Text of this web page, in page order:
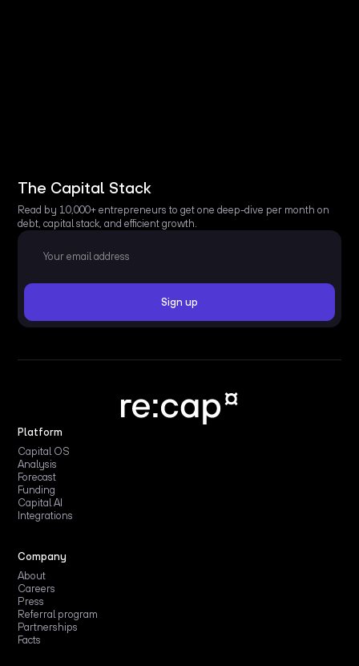
The Capital Stack
Read by 10,000+ entrepreneurs to get one deep-dive per month on
debt, capital stack, and efficient growth.
Platform
Capital OS
Analysis
Forecast
Funding
Capital AI
Integrations
Company
About
Careers
Press
Referral program
Partnerships
Facts